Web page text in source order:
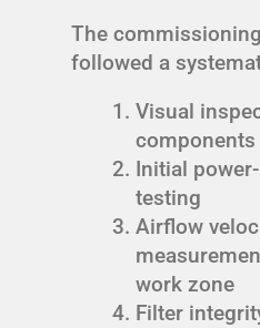
The
followed a
Visual
Initial
testing
Airflow
work zone
Filter